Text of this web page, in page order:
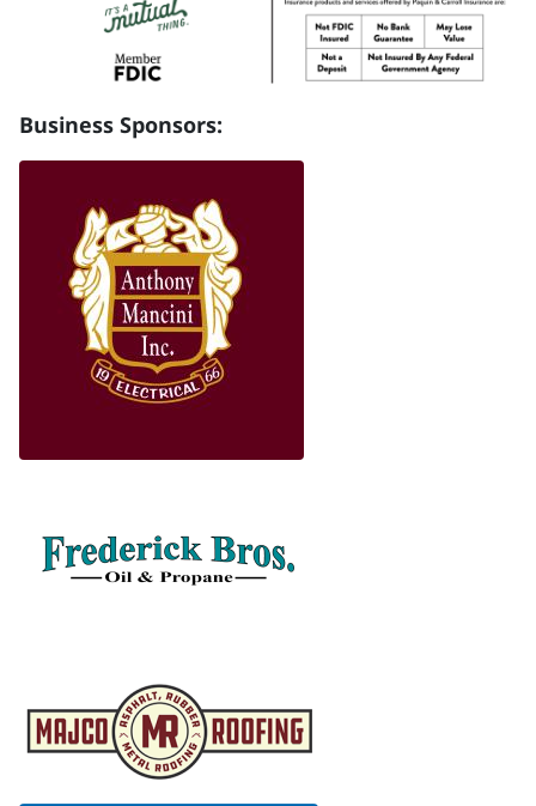
Business Sponsors: